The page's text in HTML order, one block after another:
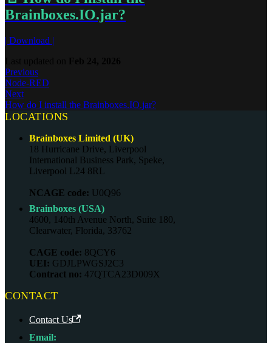
Brainboxes.IO.jar?
| Download |
Previous
Node-RED
Next
How do I install the Brainboxes.IO.jar?
LOCATIONS
Brainboxes Limited (UK)
18 Hurricane Drive, Liverpool
International Business Park, Speke,
Liverpool L24 8RL
NCAGE code: U0Q96
Brainboxes (USA)
4600, 140th Avenue North, Suite 180,
Clearwater, Florida, 33762
CAGE code: 8QCY6
UEI: GDJLPWGSJ2C3
Contract no: 47QTCA23D009X
CONTACT
Contact Us
Email: